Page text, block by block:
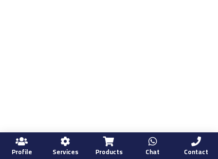
Profile Services Products Chat Contact